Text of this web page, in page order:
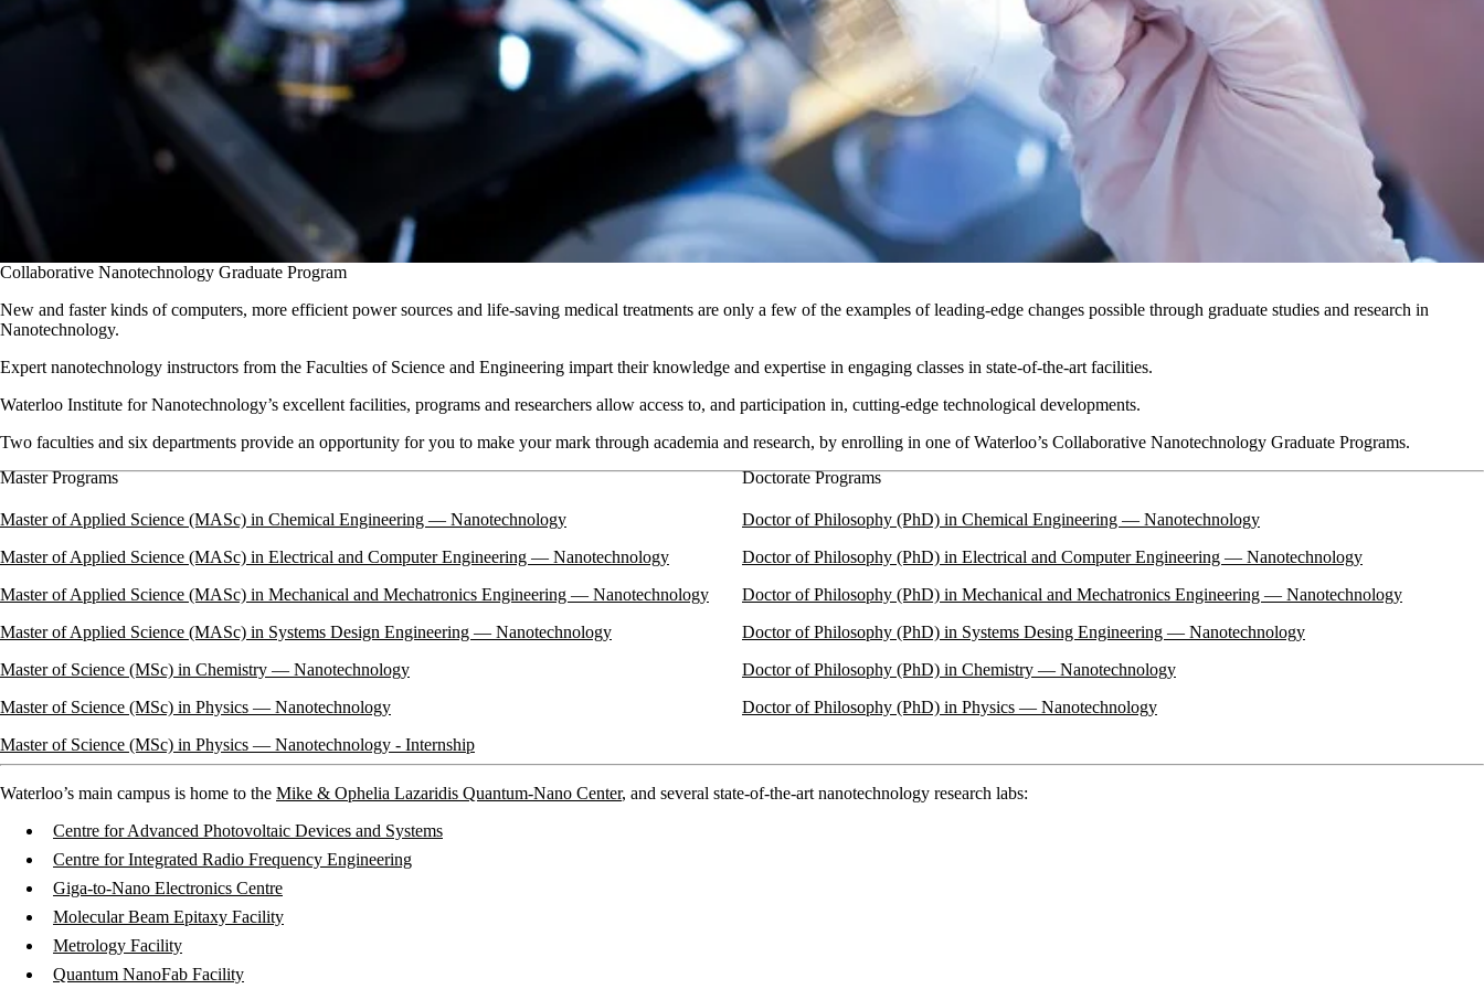
Collaborative Nanotechnology Graduate Program
New and faster kinds of computers, more efficient power sources and life-saving medical treatments are only a few of the examples of leading-edge changes possible through graduate studies and research in
Nanotechnology.
Expert nanotechnology instructors from the Faculties of Science and Engineering impart their knowledge and expertise in engaging classes in state-of-the-art facilities.
Waterloo Institute for Nanotechnology’s excellent facilities, programs and researchers allow access to, and participation in, cutting-edge technological developments.
Two faculties and six departments provide an opportunity for you to make your mark through academia and research, by enrolling in one of Waterloo’s Collaborative Nanotechnology Graduate Programs.
Master Programs
Master of Applied Science (MASc) in Chemical Engineering — Nanotechnology
Master of Applied Science (MASc) in Electrical and Computer Engineering — Nanotechnology
Master of Applied Science (MASc) in Mechanical and Mechatronics Engineering — Nanotechnology
Master of Applied Science (MASc) in Systems Design Engineering — Nanotechnology
Master of Science (MSc) in Chemistry — Nanotechnology
Master of Science (MSc) in Physics — Nanotechnology
Master of Science (MSc) in Physics — Nanotechnology - Internship
Doctorate Programs
Doctor of Philosophy (PhD) in Chemical Engineering — Nanotechnology
Doctor of Philosophy (PhD) in Electrical and Computer Engineering — Nanotechnology
Doctor of Philosophy (PhD) in Mechanical and Mechatronics Engineering — Nanotechnology
Doctor of Philosophy (PhD) in Systems Desing Engineering — Nanotechnology
Doctor of Philosophy (PhD) in Chemistry — Nanotechnology
Doctor of Philosophy (PhD) in Physics — Nanotechnology
Waterloo’s main campus is home to the Mike & Ophelia Lazaridis Quantum-Nano Center, and several state-of-the-art nanotechnology research labs:
Centre for Advanced Photovoltaic Devices and Systems
Centre for Integrated Radio Frequency Engineering
Giga-to-Nano Electronics Centre
Molecular Beam Epitaxy Facility
Metrology Facility
Quantum NanoFab Facility